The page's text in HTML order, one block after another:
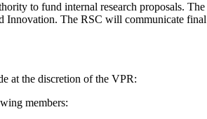
to fund internal research proposals.
Innovation. The RSC will communicate
at the discretion of the VPR:
members: